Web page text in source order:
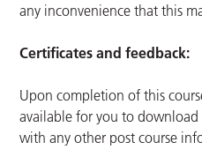
any inconvenience that this
Certificates and feedback:
Upon completion of this
available for you to
with any other post course